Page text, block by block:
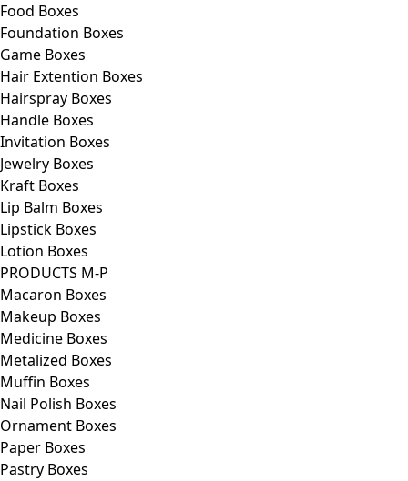
Food Boxes
Foundation Boxes
Game Boxes
Hair Extention Boxes
Hairspray Boxes
Handle Boxes
Invitation Boxes
Jewelry Boxes
Kraft Boxes
Lip Balm Boxes
Lipstick Boxes
Lotion Boxes
PRODUCTS M-P
Macaron Boxes
Makeup Boxes
Medicine Boxes
Metalized Boxes
Muffin Boxes
Nail Polish Boxes
Ornament Boxes
Paper Boxes
Pastry Boxes